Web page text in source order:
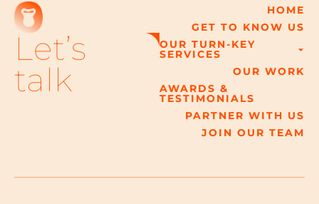
Let’s
talk
HOME
GET TO KNOW US
OUR TURN-KEY
SERVICES
OUR WORK
AWARDS &
TESTIMONIALS
PARTNER WITH US
JOIN OUR TEAM